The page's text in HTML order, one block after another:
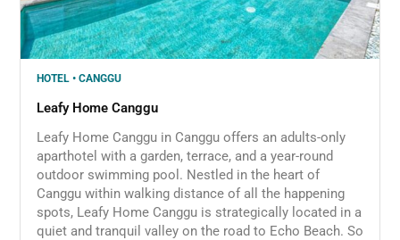
HOTEL • CANGGU
Leafy Home Canggu
Leafy Home Canggu in Canggu offers an adults-only
aparthotel with a garden, terrace, and a year-round
outdoor swimming pool. Nestled in the heart of
Canggu within walking distance of all the happening
spots, Leafy Home Canggu is strategically located in a
quiet and tranquil valley on the road to Echo Beach. So